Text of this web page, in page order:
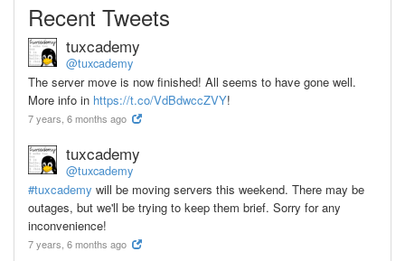
Recent Tweets
tuxcademy
@tuxcademy
The server move is now finished! All seems to have gone well.
More info in https://t.co/VdBdwccZVY!
7 years, 6 months ago
tuxcademy
@tuxcademy
#tuxcademy will be moving servers this weekend. There may be
outages, but we'll be trying to keep them brief. Sorry for any
inconvenience!
7 years, 6 months ago